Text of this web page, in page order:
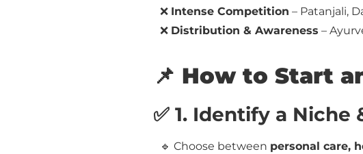
❌ Intense Competition – Patanjali,
❌ Distribution & Awareness –
📌 How to Start
✅ 1. Identify a
🔹 Choose between personal care,